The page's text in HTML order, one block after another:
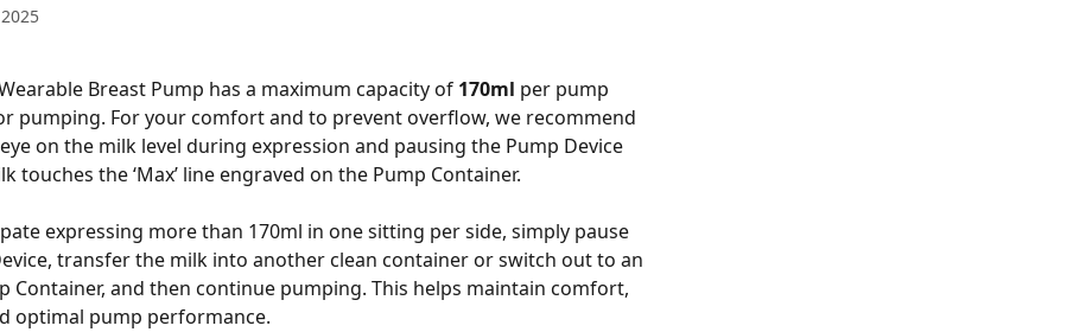
Breast Pump has a maximum capacity of 170ml per pump
pumping. For your comfort and to prevent overflow, we recommend
on the milk level during expression and pausing the Pump Device
touches the ‘Max’ line engraved on the Pump Container.
expressing more than 170ml in one sitting per side, simply pause
transfer the milk into another clean container or switch out to an
Container, and then continue pumping. This helps maintain comfort,
optimal pump performance.